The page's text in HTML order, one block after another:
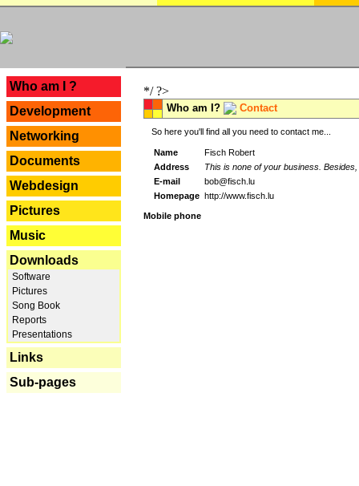
Who am I ?
Development
Networking
Documents
Webdesign
Pictures
Music
Downloads
Software
Pictures
Song Book
Reports
Presentations
Links
Sub-pages
*/ ?>
Who am I? Contact
So here you'll find all you need to contact me...
Name
Fisch Robert
Address
This is none of your business.
E-mail
bob@fisch.lu
Homepage http://www.fisch.lu
Mobile phone